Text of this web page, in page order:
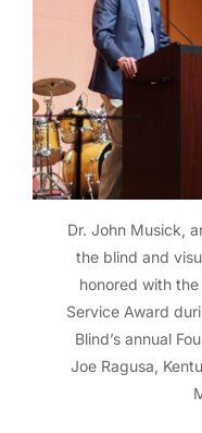
Dr. John Musick,
the blind and
honored with
Service Award
Blind’s annual
Joe Ragusa,